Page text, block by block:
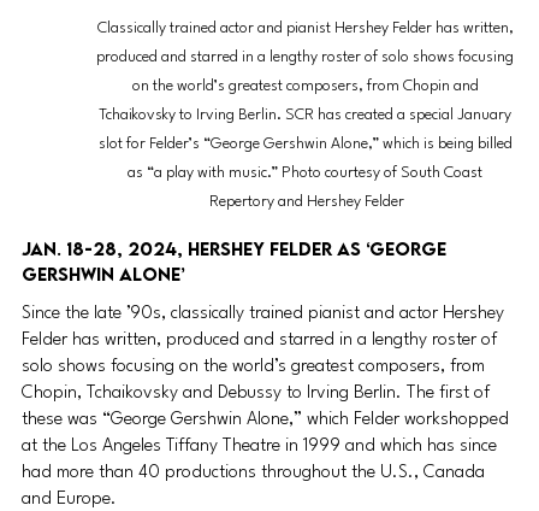
Classically trained actor and pianist Hershey Felder has written,
produced and starred in a lengthy roster of solo shows focusing
on the world’s greatest composers, from Chopin and
Tchaikovsky to Irving Berlin. SCR has created a special January
slot for Felder’s “George Gershwin Alone,” which is being billed
as “a play with music.” Photo courtesy of South Coast
Repertory and Hershey Felder
Jan. 18-28, 2024, Hershey Felder as ‘George
Gershwin Alone’
Since the late ’90s, classically trained pianist and actor Hershey
Felder has written, produced and starred in a lengthy roster of
solo shows focusing on the world’s greatest composers, from
Chopin, Tchaikovsky and Debussy to Irving Berlin. The first of
these was “George Gershwin Alone,” which Felder workshopped
at the Los Angeles Tiffany Theatre in 1999 and which has since
had more than 40 productions throughout the U.S., Canada
and Europe.